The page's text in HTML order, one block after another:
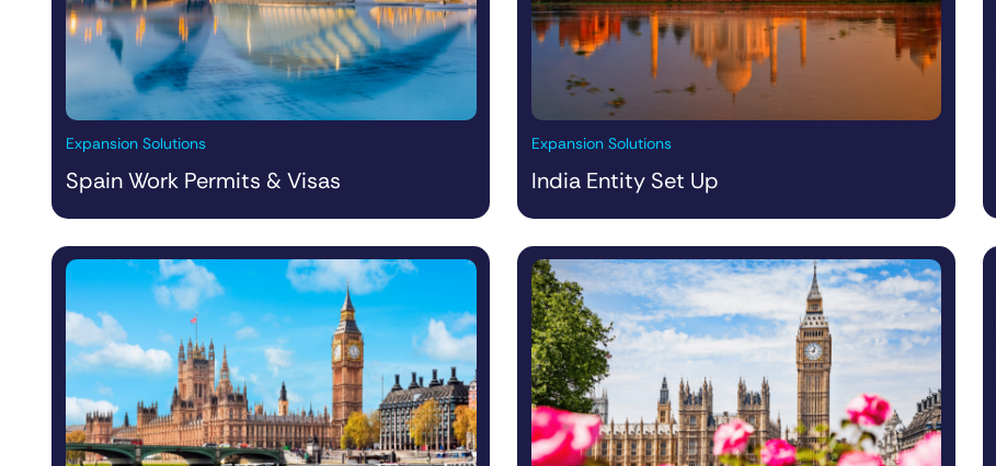
Expansion Solutions
Spain Work Permits & Visas
Expansion Solutions
India Entity Set Up